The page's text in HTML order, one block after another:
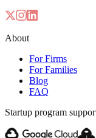
About
For Firms
For Families
Blog
FAQ
Startup program